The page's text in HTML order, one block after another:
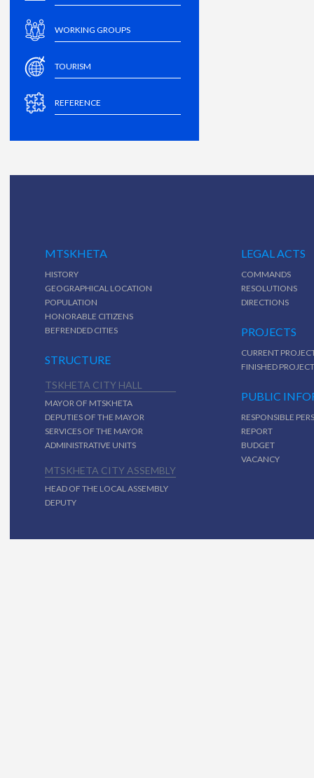
WORKING GROUPS
TOURISM
REFERENCE
MTSKHETA
HISTORY
GEOGRAPHICAL LOCATION
POPULATION
HONORABLE CITIZENS
BEFRENDED CITIES
STRUCTURE
TSKHETA CITY HALL
MAYOR OF MTSKHETA
DEPUTIES OF THE MAYOR
SERVICES OF THE MAYOR
ADMINISTRATIVE UNITS
MTSKHETA CITY ASSEMBLY
HEAD OF THE LOCAL ASSEMBLY
DEPUTY
LEGAL ACTS
COMMANDS
RESOLUTIONS
DIRECTIONS
PROJECTS
CURRENT
FINISHED
PUBLIC
RESPONSIBLE
REPORT
BUDGET
VACANCY